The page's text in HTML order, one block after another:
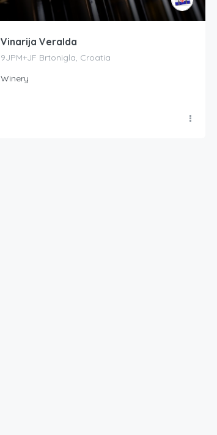
Vinarija Veralda
9JPM+JF Brtonigla, Croatia
Winery